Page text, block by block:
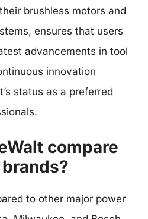
brushless motors and
ensures that users
advancements in tool
innovation
status as a preferred
compare
to other major power